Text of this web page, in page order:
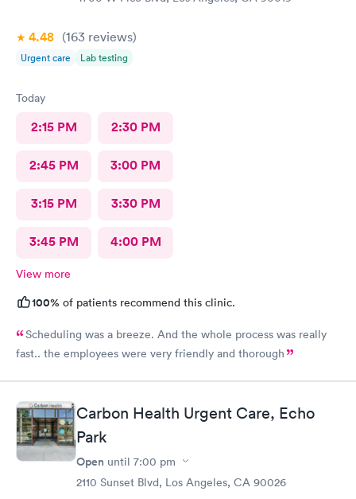
4.48 (163 reviews)
Urgent care Lab testing
Today
2:15 PM 2:30 PM
2:45 PM 3:00 PM
3:15 PM 3:30 PM
3:45 PM 4:00 PM
View more
100% of patients recommend this clinic.
Scheduling was a breeze. And the whole process was really
fast.. the employees were very friendly and thorough
Carbon Health Urgent Care, Echo
Park
Open until 7:00 pm
2110 Sunset Blvd, Los Angeles, CA 90026